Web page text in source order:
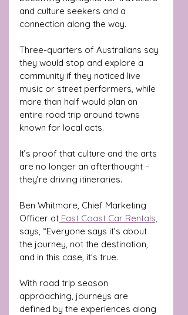
and culture seekers and a
connection along the way.
Three-quarters of Australians say
they would stop and explore a
community if they noticed live
music or street performers, while
more than half would plan an
entire road trip around towns
known for local acts.
It’s proof that culture and the arts
are no longer an afterthought –
they’re driving itineraries.
Ben Whitmore, Chief Marketing
Officer at East Coast Car Rentals,
says, “Everyone says it’s about
the journey, not the destination,
and in this case, it’s true.
With road trip season
approaching, journeys are
defined by the experiences along